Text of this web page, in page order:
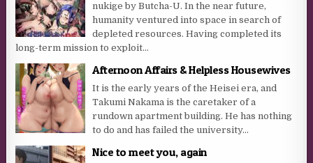
nukige by Butcha-U. In the near future,
humanity ventured into space in search of
depleted resources. Having completed its
long-term mission to exploit...
Afternoon Affairs & Helpless Housewives
It is the early years of the Heisei era, and
Takumi Nakama is the caretaker of a
rundown apartment building. He has nothing
to do and has failed the university...
Nice to meet you, again